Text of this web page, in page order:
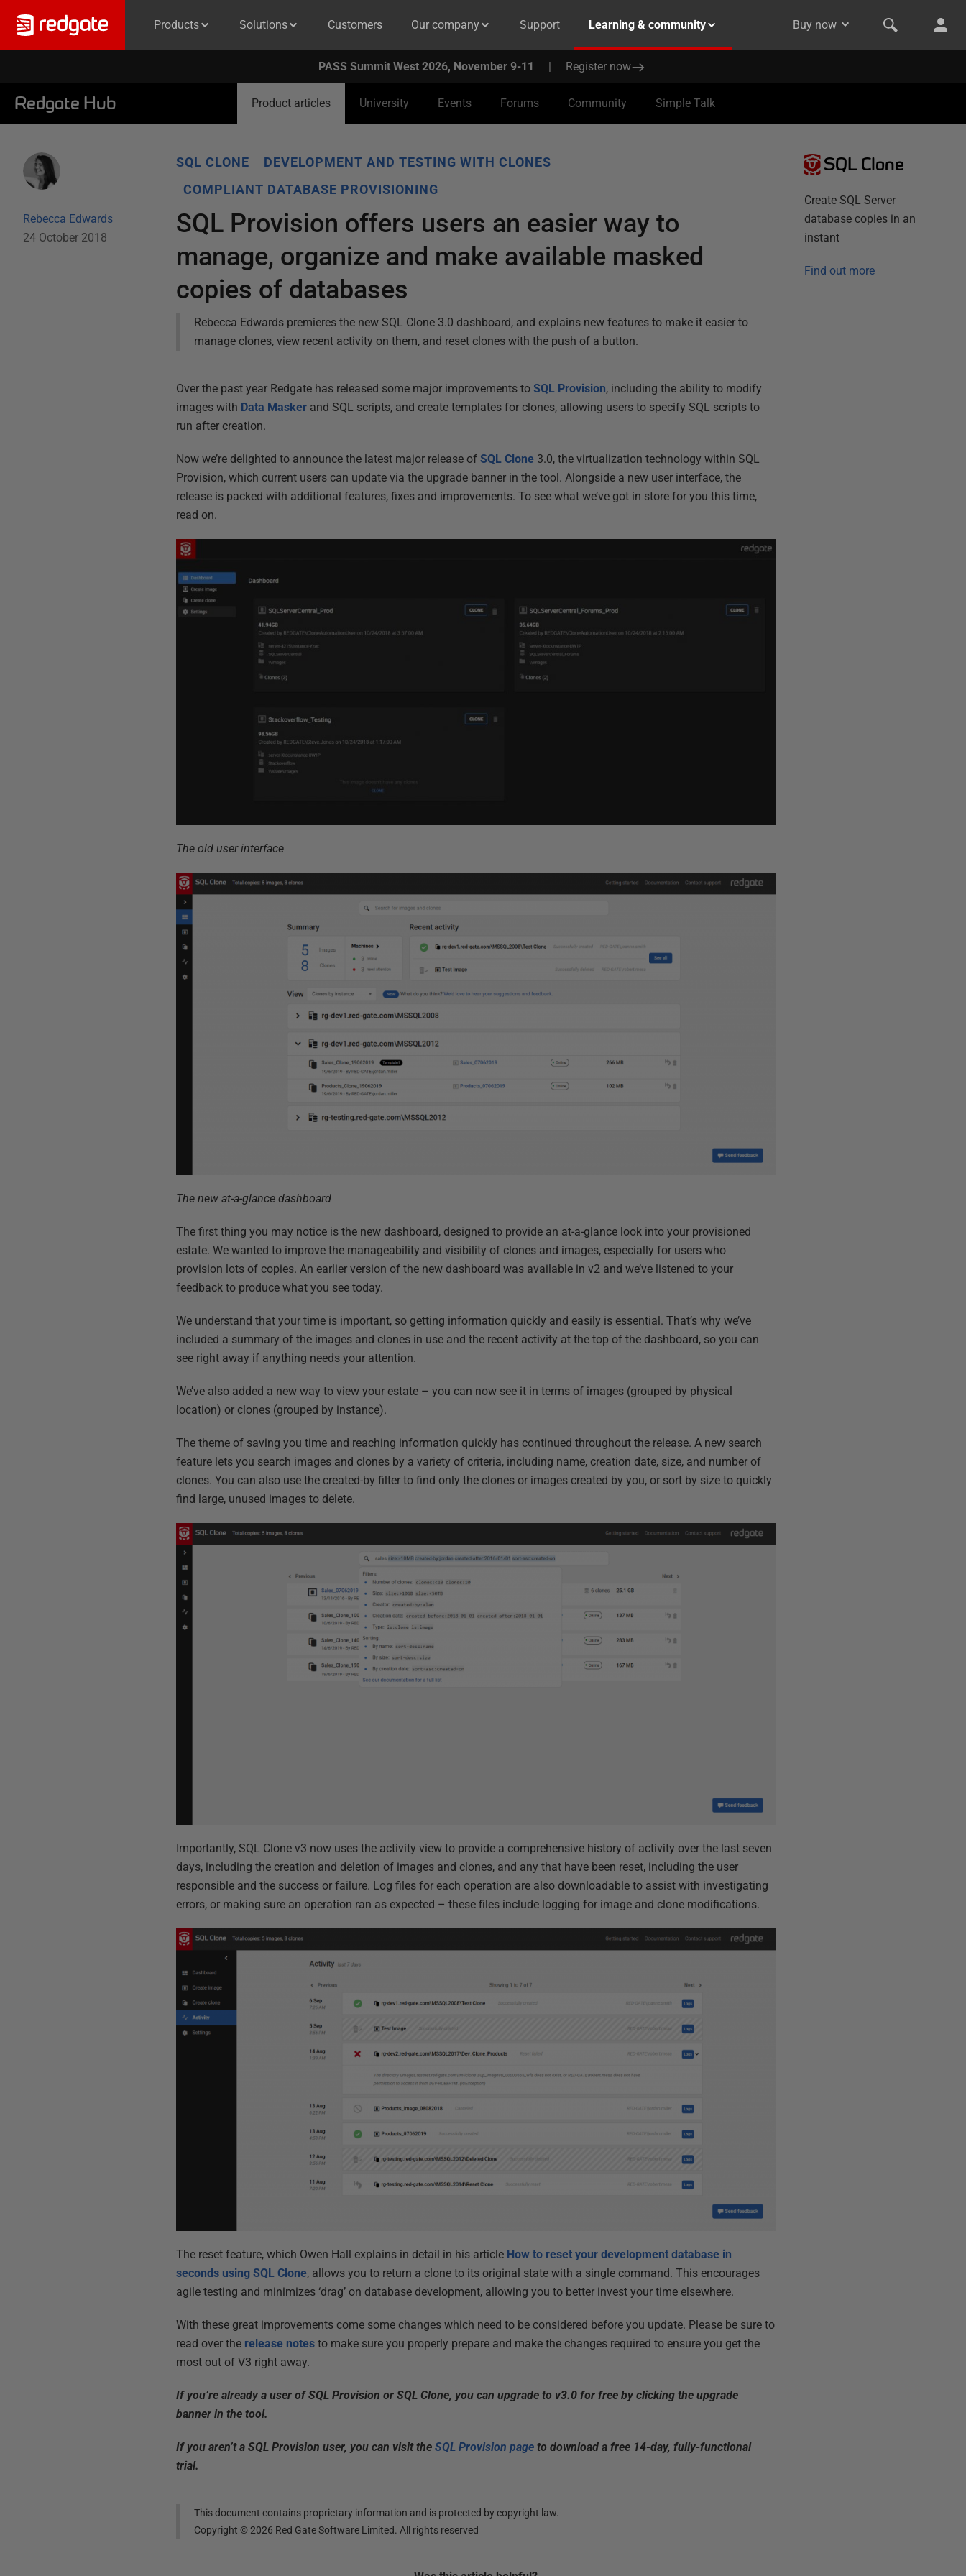
Products Solutions Customers Our company Support Learning & community Buy now
PASS Summit West 2026, November 9-11 | Register now
Redgate Hub Product articles University Events Forums Community Simple Talk
Rebecca Edwards
24 October 2018
SQL CLONE
DEVELOPMENT AND TESTING WITH CLONES
COMPLIANT DATABASE PROVISIONING
SQL Provision offers users an easier way to
manage, organize and make available masked
copies of databases
Rebecca Edwards premieres the new SQL Clone 3.0 dashboard, and explains new features to make it easier to
manage clones, view recent activity on them, and reset clones with the push of a button.
Over the past year Redgate has released some major improvements toSQL Provision, including the ability to modify
images with Data Masker and SQL scripts, and create templates for clones, allowing users to specify SQL scripts to
run after creation.
Now we’re delighted to announce the latest major release ofSQL Clone 3.0, the virtualization technology within SQL
Provision, which current users can update via the upgrade banner in the tool. Alongside a new user interface, the
release is packed with additional features, fixes and improvements. To see what we’ve got in store for you this time,
read on.
The old user interface
The new at-a-glance dashboard
The first thing you may notice is the new dashboard, designed to provide an at-a-glance look into your provisioned
estate. We wanted to improve the manageability and visibility of clones and images, especially for users who
provision lots of copies. An earlier version of the new dashboard was available in v2 and we’ve listened to your
feedback to produce what you see today.
We understand that your time is important, so getting information quickly and easily is essential. That’s why we’ve
included a summary of the images and clones in use and the recent activity at the top of the dashboard, so you can
see right away if anything needs your attention.
We’ve also added a new way to view your estate – you can now see it in terms of images (grouped by physical
location) or clones (grouped by instance).
The theme of saving you time and reaching information quickly has continued throughout the release. A new search
feature lets you search images and clones by a variety of criteria, including name, creation date, size, and number of
clones. You can also use the created-by filter to find only the clones or images created by you, or sort by size to quickly
find large, unused images to delete.
Importantly, SQL Clone v3 now uses the activity view to provide a comprehensive history of activity over the last seven
days, including the creation and deletion of images and clones, and any that have been reset, including the user
responsible and the success or failure. Log files for each operation are also downloadable to assist with investigating
errors, or making sure an operation ran as expected – these files include logging for image and clone modifications.
The reset feature, which Owen Hall explains in detail in his article How to reset your development database in
seconds using SQL Clone, allows you to return a clone to its original state with a single command. This encourages
agile testing and minimizes ‘drag’ on database development, allowing you to better invest your time elsewhere.
With these great improvements come some changes which need to be considered before you update. Please be sure to
read over the release notes to make sure you properly prepare and make the changes required to ensure you get the
most out of V3 right away.
If you’re already a user of SQL Provision or SQL Clone, you can upgrade to v3.0 for free by clicking the upgrade
banner in the tool.
If you aren’t a SQL Provision user, you can visit theSQL Provision page to download a free 14-day, fully-functional
trial.
This document contains proprietary information and is protected by copyright law.
Copyright ©2026 Red Gate Software Limited. All rights reserved
SQL Clone
Create SQL Server
database copies in an
instant
Find out more